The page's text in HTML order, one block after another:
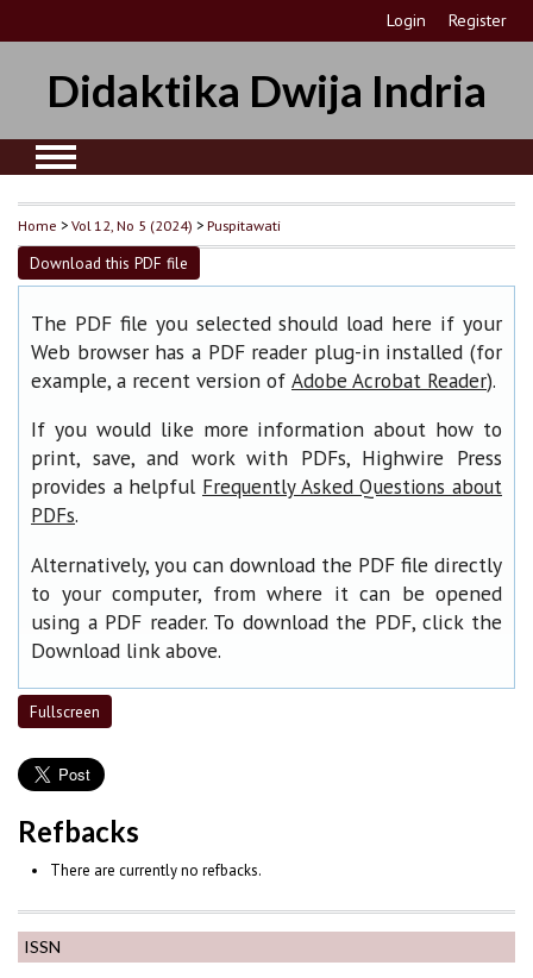
Login Register
Didaktika Dwija Indria
ISSN
Home >Vol 12, No 5 (2024) >Puspitawati
Download this PDF file
The PDF file you selected should load here if your
Web browser has a PDF reader plug-in installed (for
example, a recent version of Adobe Acrobat Reader).
If you would like more information about how to
print, save, and work with PDFs, Highwire Press
provides a helpful Frequently Asked Questions about
PDFs.
Alternatively, you can download the PDF file directly
to your computer, from where it can be opened
using a PDF reader. To download the PDF, click the
Download link above.
Fullscreen
Refbacks
There are currently no refbacks.